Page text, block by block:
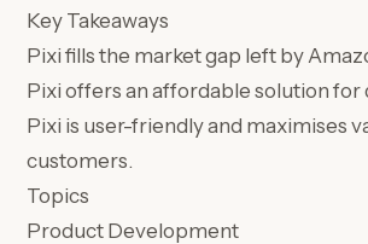
Key Takeaways
Pixi fills the market gap left by
Pixi offers an affordable solution for
Pixi is user-friendly and maximises
customers.
Topics
Product Development